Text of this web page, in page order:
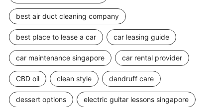
best air duct cleaning company
best place to lease a car car leasing guide
car maintenance singapore car rental provider
CBD oil clean style dandruff care
dessert options electric guitar lessons singapore